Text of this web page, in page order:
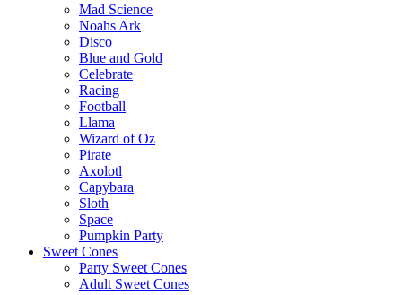
Mad Science
Noahs Ark
Disco
Blue and Gold
Celebrate
Racing
Football
Llama
Wizard of Oz
Pirate
Axolotl
Capybara
Sloth
Space
Pumpkin Party
Sweet Cones
Party Sweet Cones
Adult Sweet Cones